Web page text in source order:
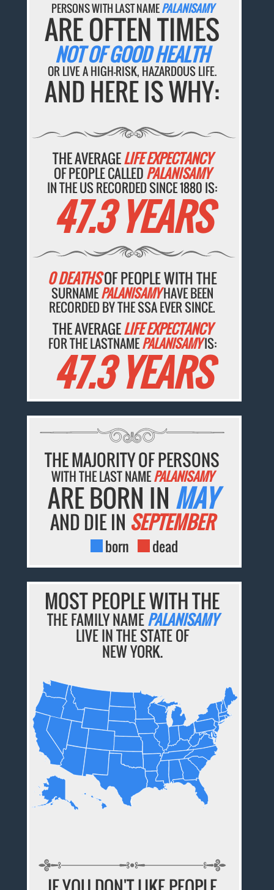
PERSONS WITH LAST NAMEPALANISAMY
ARE OFTEN TIMES
NOT OF GOOD HEALTH
OR LIVE A HIGH-RISK, HAZARDOUS LIFE.
AND HERE IS WHY:
THE AVERAGELIFE EXPECTANCY
OF PEOPLE CALLEDPALANISAMY
IN THE US RECORDED SINCE 1880 IS:
47.3 YEARS
0 DEATHSOF PEOPLE WITH THE
SURNAMEPALANISAMYHAVE BEEN
RECORDED BY THE SSA EVER SINCE.
THE AVERAGELIFE EXPECTANCY
FOR THE LASTNAMEPALANISAMYIS:
47.3 YEARS
THE MAJORITY OF PERSONS
WITH THE LAST NAMEPALANISAMY
ARE BORN IN MAY
AND DIE IN SEPTEMBER
born dead
MOST PEOPLE WITH THE
THE FAMILY NAMEPALANISAMY
LIVE IN THE STATE OF
NEW YORK.